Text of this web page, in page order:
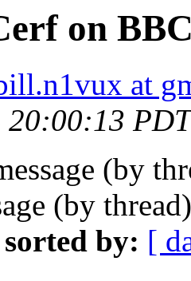
on
at
(by
(by
sorted by: [